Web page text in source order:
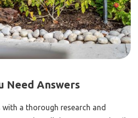
Need Answers
a thorough research and